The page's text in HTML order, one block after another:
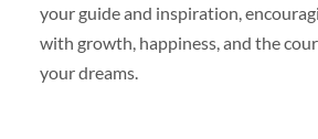
your guide and inspiration,
with growth, happiness, and the
your dreams.